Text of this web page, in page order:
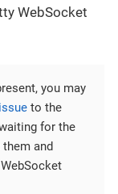
WebSocket
you may
to the
for the
and